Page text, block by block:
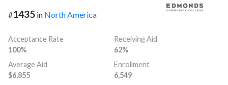
#1435 in North America
Acceptance Rate
100%
Receiving Aid
62%
Average Aid
$6,855
Enrollment
6,549